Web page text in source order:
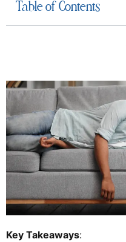
Key Takeaways:
Table of Contents